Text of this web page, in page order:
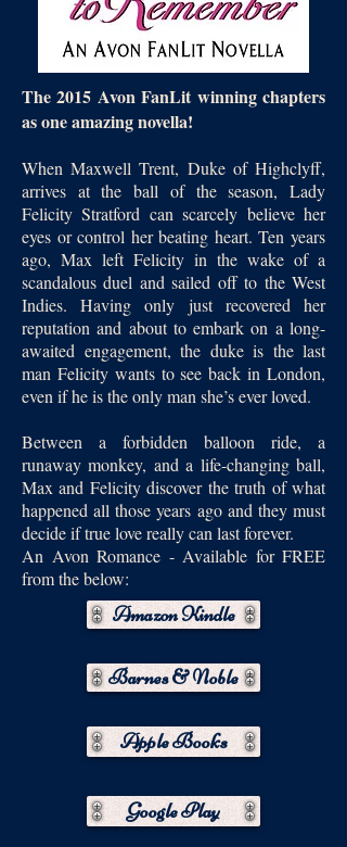
The 2015 Avon FanLit winning chapters
as one amazing novella!
When Maxwell Trent, Duke of Highclyff,
arrives at the ball of the season, Lady
Felicity Stratford can scarcely believe her
eyes or control her beating heart. Ten years
ago, Max left Felicity in the wake of a
scandalous duel and sailed off to the West
Indies. Having only just recovered her
reputation and about to embark on a long-
awaited engagement, the duke is the last
man Felicity wants to see back in London,
even if he is the only man she’s ever loved.
Between a forbidden balloon ride, a
runaway monkey, and a life-changing ball,
Max and Felicity discover the truth of what
happened all those years ago and they must
decide if true love really can last forever.
An Avon Romance - Available for FREE
from the below:
Amazon Kindle
Barnes & Noble
Apple Books
Google Play